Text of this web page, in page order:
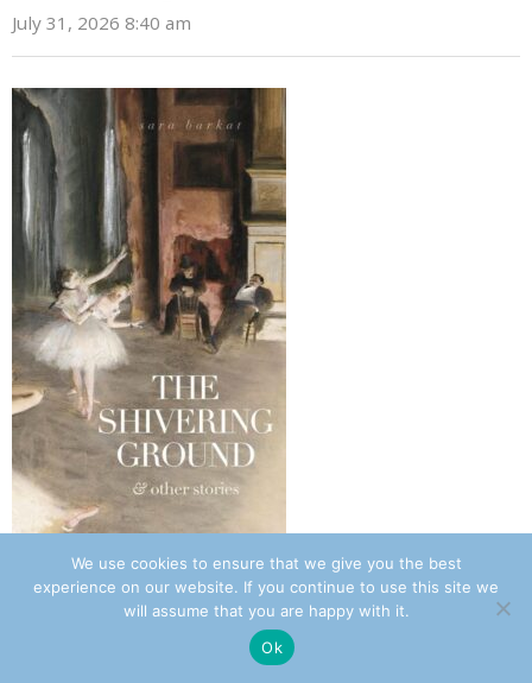
July 31, 2026 8:40 am
Review: The Shivering Ground – Sara Barkat
July 31, 2026 8:17 am
We use cookies to ensure that we give you the best
experience on our website. If you continue to use this site we
will assume that you are happy with it.
Ok